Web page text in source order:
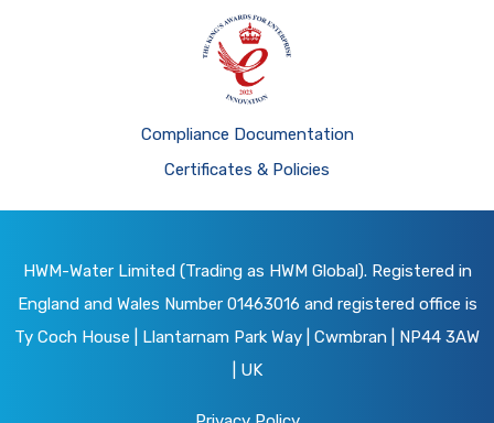
Compliance Documentation
Certificates & Policies
HWM-Water Limited (Trading as HWM Global). Registered in
England and Wales Number 01463016 and registered office is
Ty Coch House | Llantarnam Park Way | Cwmbran | NP44 3AW
| UK